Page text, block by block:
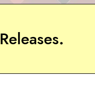
Releases.